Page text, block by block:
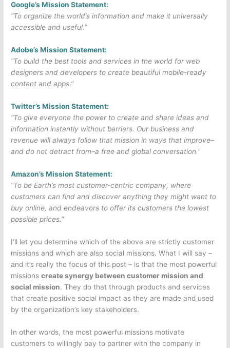
Google’s Mission Statement:
“To organize the world’s information and make it universally
accessible and useful.”
Adobe’s Mission Statement:
“To build the best tools and services in the world for web
designers and developers to create beautiful mobile-ready
content and apps.”
Twitter’s Mission Statement:
“To give everyone the power to create and share ideas and
information instantly without barriers. Our business and
revenue will always follow that mission in ways that improve–
and do not detract from–a free and global conversation.”
Amazon’s Mission Statement:
“To be Earth’s most customer-centric company, where
customers can find and discover anything they might want to
buy online, and endeavors to offer its customers the lowest
possible prices.”
I’ll let you determine which of the above are strictly customer
missions and which are also social missions. What I will say –
and it’s really the focus of this post – is that the most powerful
missionscreate synergy between customer mission and
social mission. They do that through products and services
that create positive social impact as they are made and used
by the organization’s key stakeholders.
In other words, the most powerful missions motivate
customers to willingly pay to partner with the company in